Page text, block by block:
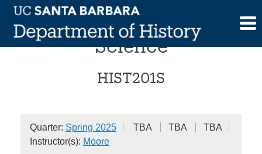
Skip
content
Topics in the History of
Science
HIST201S
Quarter: Spring 2025 TBA TBA
TBA
Instructor(s): Moore